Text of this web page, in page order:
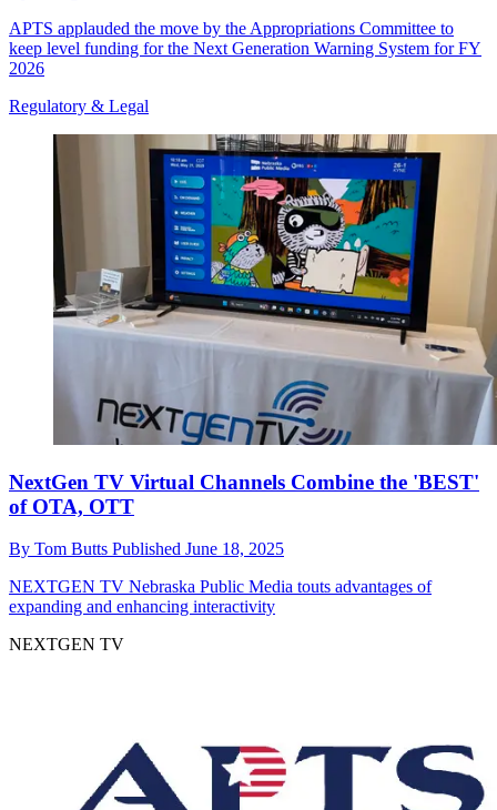
APTS applauded the move by the Appropriations Committee to
keep level funding for the Next Generation Warning System for FY
2026
Regulatory & Legal
NextGen TV Virtual Channels Combine the 'BEST'
of OTA, OTT
By Tom Butts Published June 18, 2025
NEXTGEN TV Nebraska Public Media touts advantages of
expanding and enhancing interactivity
NEXTGEN TV